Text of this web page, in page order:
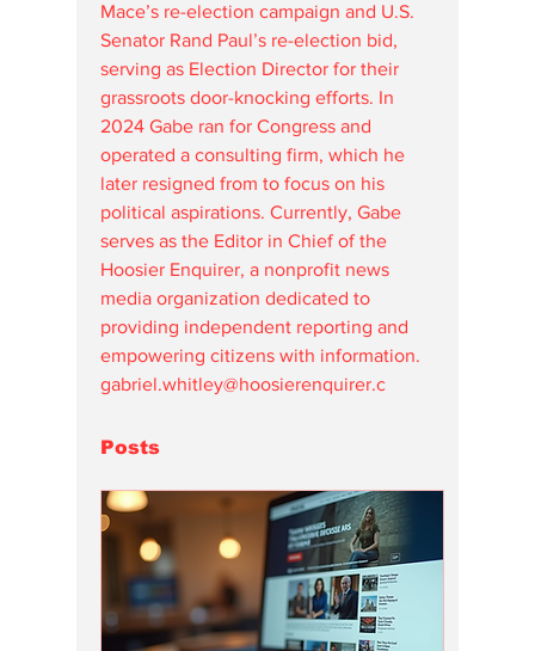
Mace’s re-election campaign and U.S.
Senator Rand Paul’s re-election bid,
serving as Election Director for their
grassroots door-knocking efforts. In
2024 Gabe ran for Congress and
operated a consulting firm, which he
later resigned from to focus on his
political aspirations. Currently, Gabe
serves as the Editor in Chief of the
Hoosier Enquirer, a nonprofit news
media organization dedicated to
providing independent reporting and
empowering citizens with information.
gabriel.whitley@hoosierenquirer.c
Posts